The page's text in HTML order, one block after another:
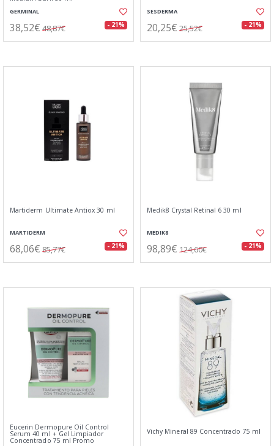
GERMINAL
38,52€ 48,87€ - 21%
SESDERMA
20,25€ 25,52€ - 21%
Martiderm Ultimate Antiox 30 ml
MARTIDERM
68,06€ 85,77€ - 21%
Medik8 Crystal Retinal 6 30 ml
MEDIK8
98,89€ 124,60€ - 21%
Eucerin Dermopure Oil Control
Serum 40 ml + Gel Limpiador
Concentrado 75 ml Promo
Vichy Mineral 89 Concentrado 75 ml